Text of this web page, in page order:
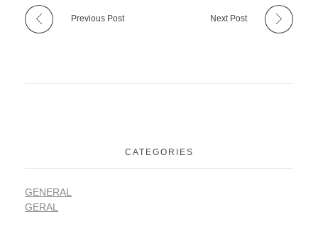
Previous Post Next Post
CATEGORIES
GENERAL
GERAL